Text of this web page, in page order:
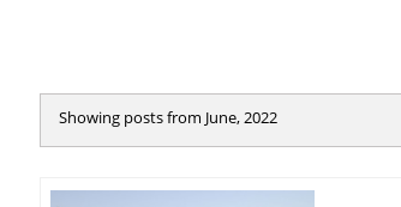
Showing posts from June, 2022